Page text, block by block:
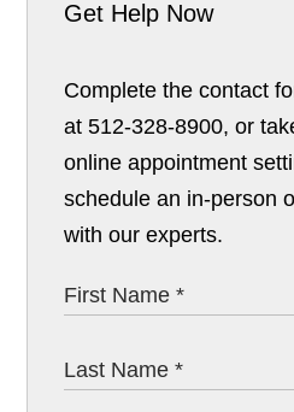
Get Help Now
Complete the contact
at 512-328-8900, or
online appointment
schedule an in-person
with our experts.